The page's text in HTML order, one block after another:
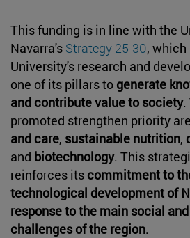
This funding is in line with the
Navarra's Strategy 25-30,
University's research and
one of its pillars to generate
and contribute value to society.
promoted strengthen priority
and care, sustainable nutrition,
and biotechnology. This
reinforces its commitment to
technological development of
response to the main social
challenges of the region.